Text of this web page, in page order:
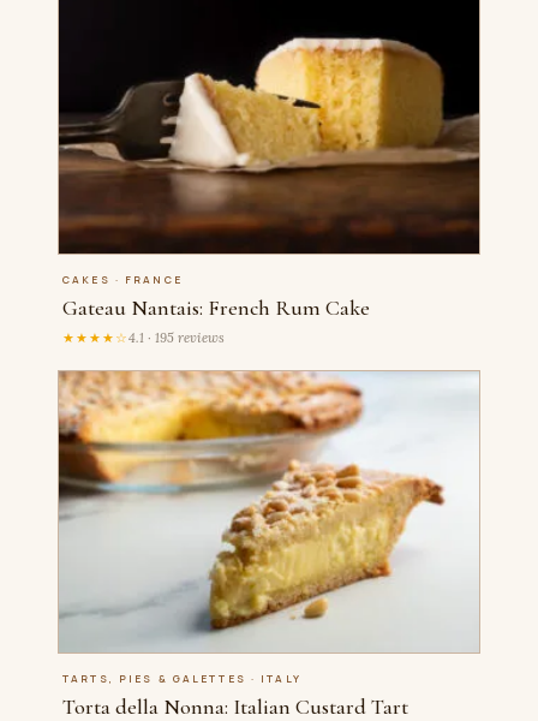
CAKES · FRANCE
Gateau Nantais: French Rum Cake
★★★★☆4.1 · 195 reviews
TARTS, PIES & GALETTES · ITALY
Torta della Nonna: Italian Custard Tart